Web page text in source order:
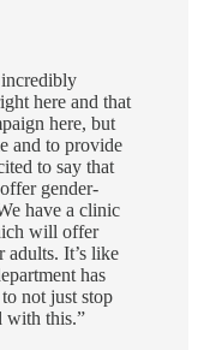
incredibly
here and that
here, but
and to provide
to say that
gender-
have a clinic
will offer
adults. It’s like
has
not just stop
with this.”